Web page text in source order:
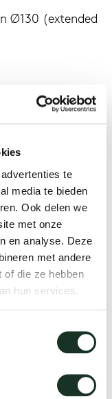
te
media te bieden
Ook delen we
met onze
en analyse. Deze
met andere
of die ze hebben
hun services.
Ø130 (extended
Ø160
(extended
Ø210 (extended
Ø240
out or